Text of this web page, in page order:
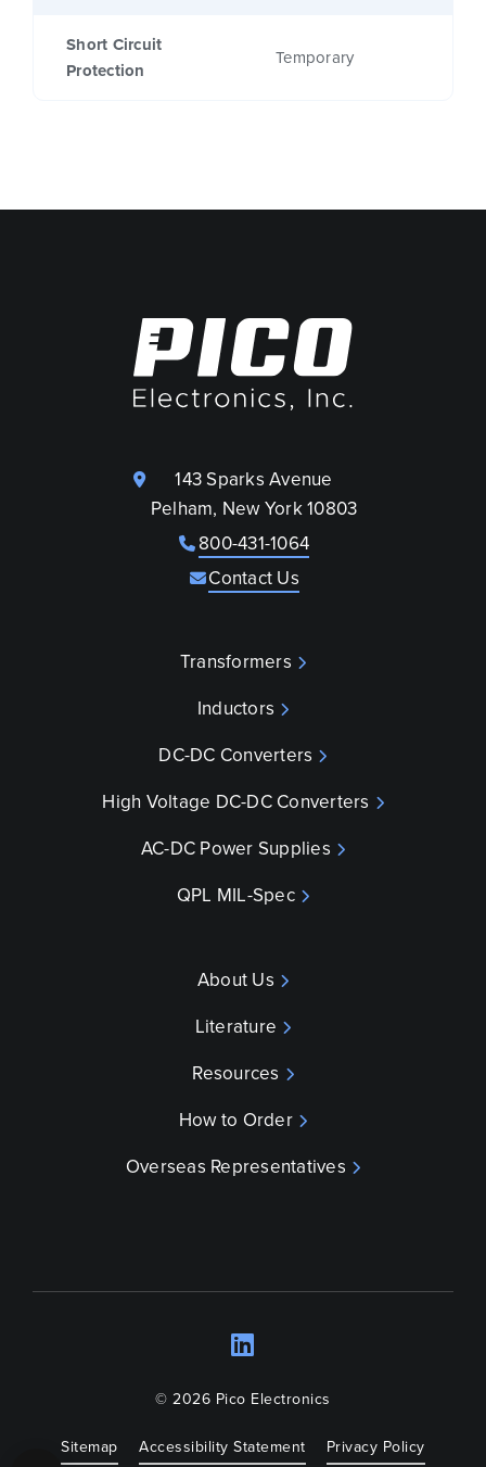
Short Circuit
Protection
Temporary
143 Sparks Avenue
Pelham, New York 10803
800-431-1064
Contact Us
Transformers
Inductors
DC-DC Converters
High Voltage DC-DC Converters
AC-DC Power Supplies
QPL MIL-Spec
About Us
Literature
Resources
How to Order
Overseas Representatives
© 2026 Pico Electronics
Sitemap Accessibility Statement Privacy Policy
LinkedIn
Opens a new